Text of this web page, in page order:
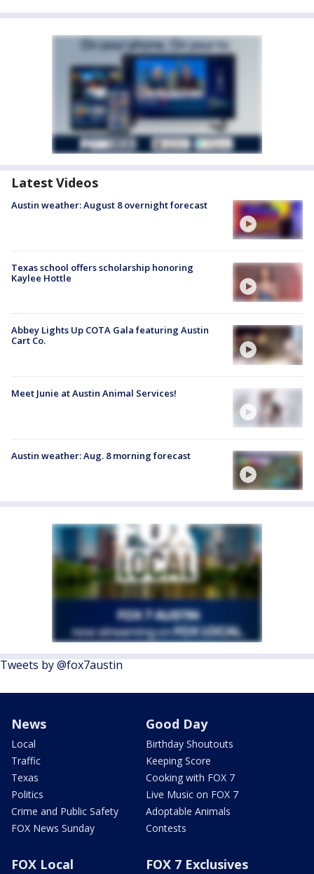
Latest Videos
Austin weather: August 8 overnight forecast
Texas school offers scholarship honoring
Kaylee Hottle
Abbey Lights Up COTA Gala featuring Austin
Cart Co.
Meet Junie at Austin Animal Services!
Austin weather: Aug. 8 morning forecast
Tweets by @fox7austin
News
Local
Traffic
Texas
Politics
Crime and Public Safety
FOX News Sunday
Good Day
Birthday Shoutouts
Keeping Score
Cooking with FOX 7
Live Music on FOX 7
Adoptable Animals
Contests
FOX Local FOX 7 Exclusives